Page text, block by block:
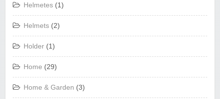
Helmetes (1)
Helmets (2)
Holder (1)
Home (29)
Home & Garden (3)